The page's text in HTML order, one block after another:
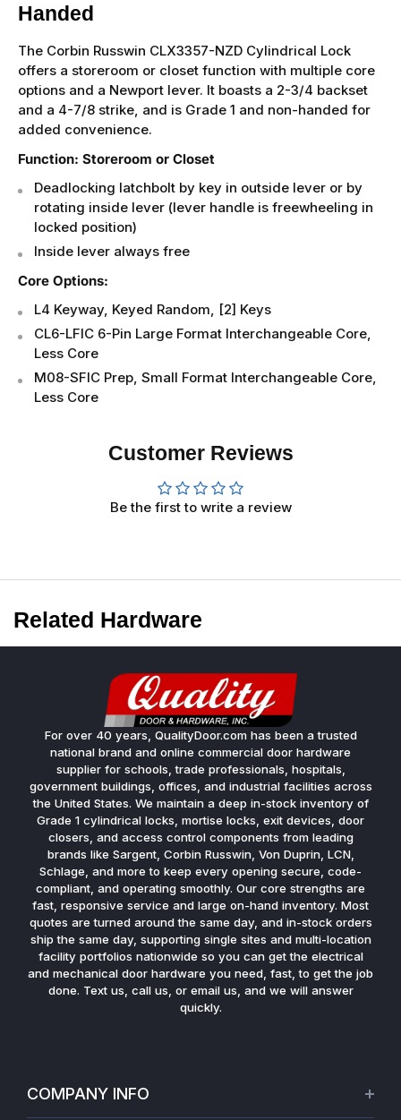
Handed
The Corbin Russwin CLX3357-NZD Cylindrical Lock
offers a storeroom or closet function with multiple core
options and a Newport lever. It boasts a 2-3/4 backset
and a 4-7/8 strike, and is Grade 1 and non-handed for
added convenience.
Function: Storeroom or Closet
Deadlocking latchbolt by key in outside lever or by
rotating inside lever (lever handle is freewheeling in
locked position)
Inside lever always free
Core Options:
L4 Keyway, Keyed Random, [2] Keys
CL6-LFIC 6-Pin Large Format Interchangeable Core,
Less Core
M08-SFIC Prep, Small Format Interchangeable Core,
Less Core
Customer Reviews
Be the first to write a review
Related Hardware
For over 40 years, QualityDoor.com has been a trusted
national brand and online commercial door hardware
supplier for schools, trade professionals, hospitals,
government buildings, offices, and industrial facilities across
the United States. We maintain a deep in-stock inventory of
Grade 1 cylindrical locks, mortise locks, exit devices, door
closers, and access control components from leading
brands like Sargent, Corbin Russwin, Von Duprin, LCN,
Schlage, and more to keep every opening secure, code-
compliant, and operating smoothly. Our core strengths are
fast, responsive service and large on-hand inventory. Most
quotes are turned around the same day, and in-stock orders
ship the same day, supporting single sites and multi-location
facility portfolios nationwide so you can get the electrical
and mechanical door hardware you need, fast, to get the job
done. Text us, call us, or email us, and we will answer
quickly.
COMPANY INFO